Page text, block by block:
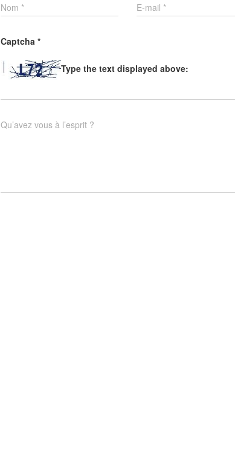
Nom * E-mail*
Captcha *
Type the text displayed above:
Qu’avez vous à l’esprit ?